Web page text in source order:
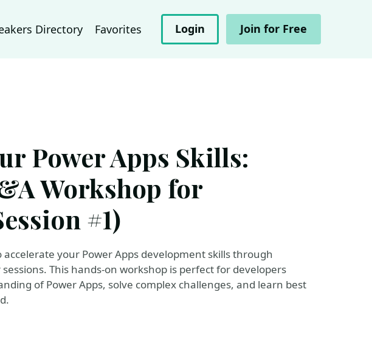
Directory Favorites Login Join for Free
Power Apps Skills:
Workshop for
#1)
your Power Apps development skills through
This hands-on workshop is perfect for developers
of Power Apps, solve complex challenges, and learn best